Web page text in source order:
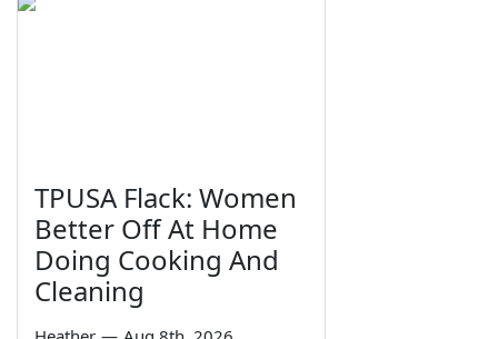
TPUSA Flack: Women
Better Off At Home
Doing Cooking And
Cleaning